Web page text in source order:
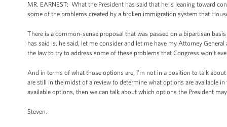
MR. EARNEST: What the President has said that he is leaning toward
some of the problems created by a broken immigration system that
There is a common-sense proposal that was passed on a bipartisan
has said is, he said, let me consider and let me have my Attorney
the law to try to address some of these problems that Congress won’t
And in terms of what those options are, I’m not in a position to talk
are still in the midst of a review to determine what options are available
available options, then we can talk about which options the President
Steven.